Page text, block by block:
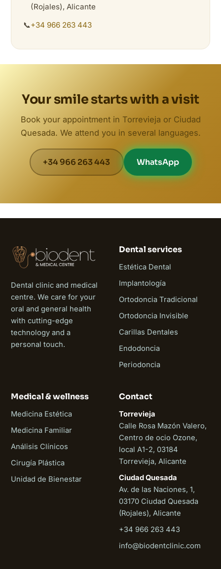
(Rojales), Alicante
📞+34 966 263 443
Your smile starts with a visit
Book your appointment in Torrevieja or Ciudad
Quesada. We attend you in several languages.
+34 966 263 443 WhatsApp
Dental clinic and medical
centre. We care for your
oral and general health
with cutting-edge
technology and a
personal touch.
Dental services
Estética Dental
Implantología
Ortodoncia Tradicional
Ortodoncia Invisible
Carillas Dentales
Endodoncia
Periodoncia
Medical & wellness
Medicina Estética
Medicina Familiar
Análisis Clínicos
Cirugía Plástica
Unidad de Bienestar
Contact
Torrevieja
Calle Rosa Mazón Valero,
Centro de ocio Ozone,
local A1-2, 03184
Torrevieja, Alicante
Ciudad Quesada
Av. de las Naciones, 1,
03170 Ciudad Quesada
(Rojales), Alicante
+34 966 263 443
info@biodentclinic.com